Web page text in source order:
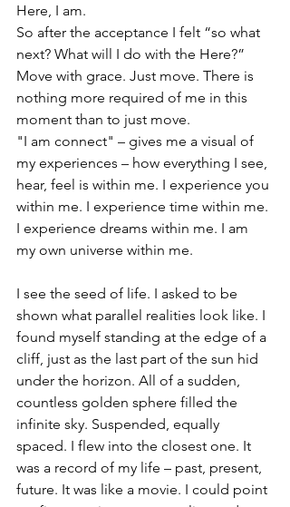
Here, I am.
So after the acceptance I felt “so what
next? What will I do with the Here?”
Move with grace. Just move. There is
nothing more required of me in this
moment than to just move.
"I am connect" – gives me a visual of
my experiences – how everything I see,
hear, feel is within me. I experience you
within me. I experience time within me.
I experience dreams within me. I am
my own universe within me.
I see the seed of life. I asked to be
shown what parallel realities look like. I
found myself standing at the edge of a
cliff, just as the last part of the sun hid
under the horizon. All of a sudden,
countless golden sphere filled the
infinite sky. Suspended, equally
spaced. I flew into the closest one. It
was a record of my life – past, present,
future. It was like a movie. I could point